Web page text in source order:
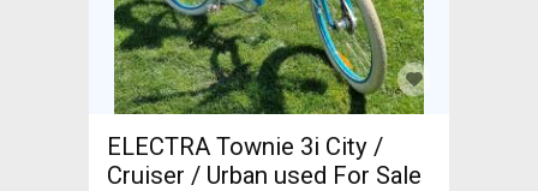
ELECTRA Townie 3i City /
Cruiser / Urban used For Sale